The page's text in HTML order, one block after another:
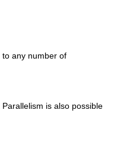
any number of
is also possible